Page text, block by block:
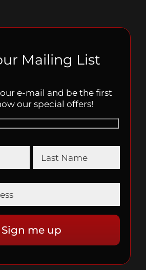
Mailing List
e-mail and be the first
our special offers!